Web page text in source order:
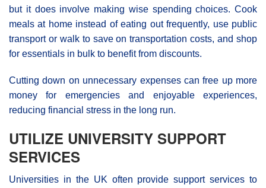
but it does involve making wise spending choices. Cook
meals at home instead of eating out frequently, use public
transport or walk to save on transportation costs, and shop
for essentials in bulk to benefit from discounts.
Cutting down on unnecessary expenses can free up more
money for emergencies and enjoyable experiences,
reducing financial stress in the long run.
UTILIZE UNIVERSITY SUPPORT
SERVICES
Universities in the UK often provide support services to